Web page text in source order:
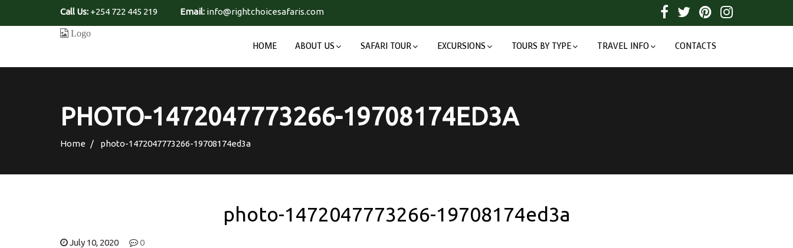
Call Us: +254 722 445 219 Email: info@rightchoicesafaris.com
HOME ABOUT US SAFARI TOUR EXCURSIONS TOURS BY TYPE TRAVEL INFO CONTACTS
PHOTO-1472047773266-19708174ED3A
Home photo-1472047773266-19708174ed3a
photo-1472047773266-19708174ed3a
July 10, 2020 0